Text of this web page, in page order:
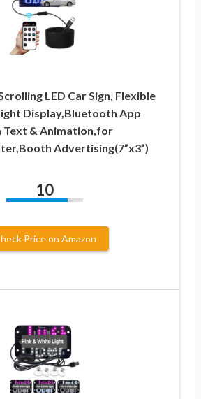
LED Car Sign, Flexible
Display,Bluetooth App
Text & Animation,for
Advertising(7”x3”)
10
Price on Amazon